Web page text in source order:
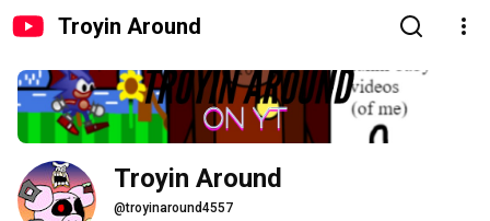
Troyin Around
Troyin Around
@troyinaround4557